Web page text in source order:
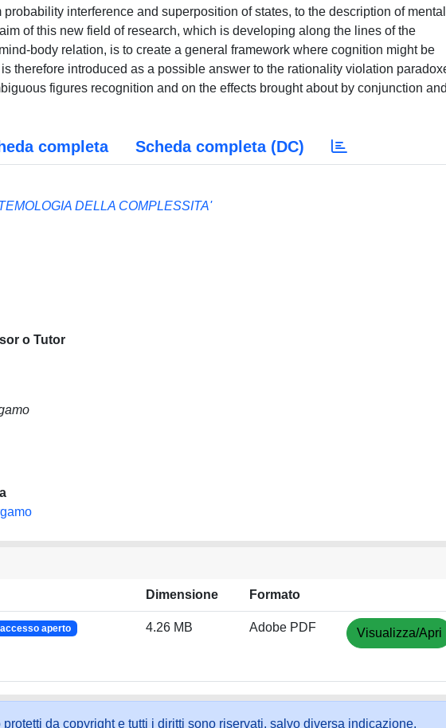
interference and superposition of states, to the description of mental
of this new field of research, which is developing along the lines of the
body relation, is to create a general framework where cognition might be
therefore introduced as a possible answer to the rationality violation
figures recognition and on the effects brought about by conjunction
completa Scheda completa (DC)
DELLA COMPLESSITA'
o Tutor
Dimensione Formato
accesso aperto 4.26 MB Adobe PDF Visualizza/Apri
protetti da copyright e tutti i diritti sono riservati, salvo diversa indicazione.